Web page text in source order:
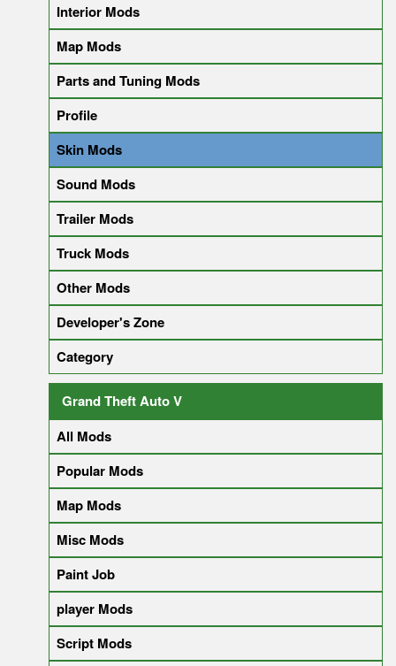
Interior Mods
Map Mods
Parts and Tuning Mods
Profile
Skin Mods
Sound Mods
Trailer Mods
Truck Mods
Other Mods
Developer's Zone
Category
Grand Theft Auto V
All Mods
Popular Mods
Map Mods
Misc Mods
Paint Job
player Mods
Script Mods